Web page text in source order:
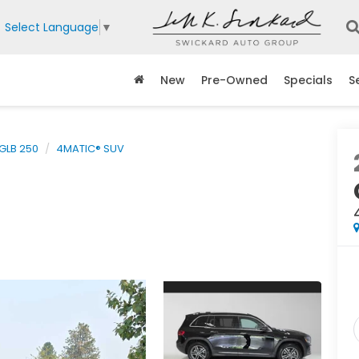
Select Language ▼
New Pre-Owned Specials
250 4MATIC® SUV